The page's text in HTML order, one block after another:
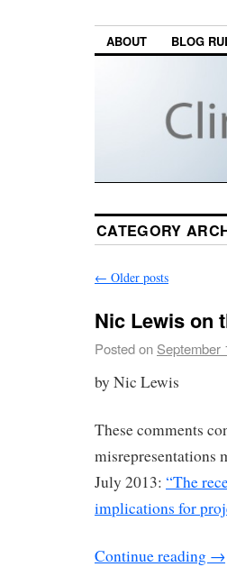
ABOUT BLOG
CATEGORY
← Older posts
Nic Lewis on
Posted on September
by Nic Lewis
These comments
misrepresentations
July 2013: “The
implications for
Continue reading →